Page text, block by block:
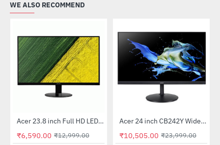
WE ALSO RECOMMEND
-49%
Out Of Stock Acer 23.8 inch Full HD LED Backlit VA Panel Monitor with AMD Free Sync (SA241YA)
₹6,590.00 ₹12,999.00
-56%
Out Of Stock Acer 24 inch CB242Y Widescreen LCD Monitor
₹10,505.00 ₹23,999.00